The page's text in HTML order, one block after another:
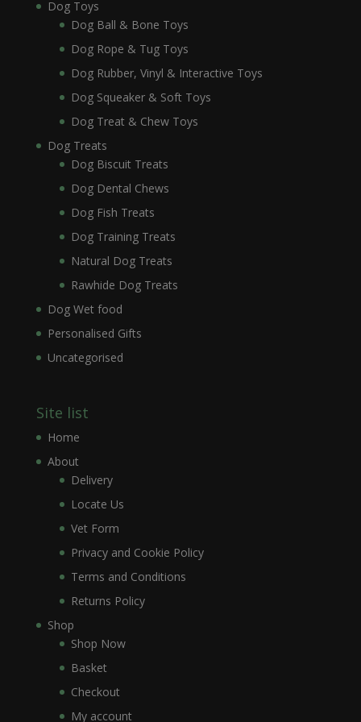
Dog Toys
Dog Ball & Bone Toys
Dog Rope & Tug Toys
Dog Rubber, Vinyl & Interactive Toys
Dog Squeaker & Soft Toys
Dog Treat & Chew Toys
Dog Treats
Dog Biscuit Treats
Dog Dental Chews
Dog Fish Treats
Dog Training Treats
Natural Dog Treats
Rawhide Dog Treats
Dog Wet food
Personalised Gifts
Uncategorised
Site list
Home
About
Delivery
Locate Us
Vet Form
Privacy and Cookie Policy
Terms and Conditions
Returns Policy
Shop
Shop Now
Basket
Checkout
My account